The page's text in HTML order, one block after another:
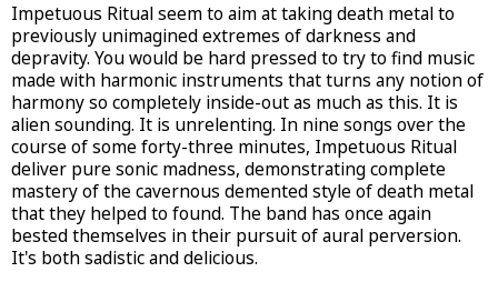
Impetuous Ritual seem to aim at taking death metal to
previously unimagined extremes of darkness and
depravity. You would be hard pressed to try to find music
made with harmonic instruments that turns any notion of
harmony so completely inside-out as much as this. It is
alien sounding. It is unrelenting. In nine songs over the
course of some forty-three minutes, Impetuous Ritual
deliver pure sonic madness, demonstrating complete
mastery of the cavernous demented style of death metal
that they helped to found. The band has once again
bested themselves in their pursuit of aural perversion.
It's both sadistic and delicious.